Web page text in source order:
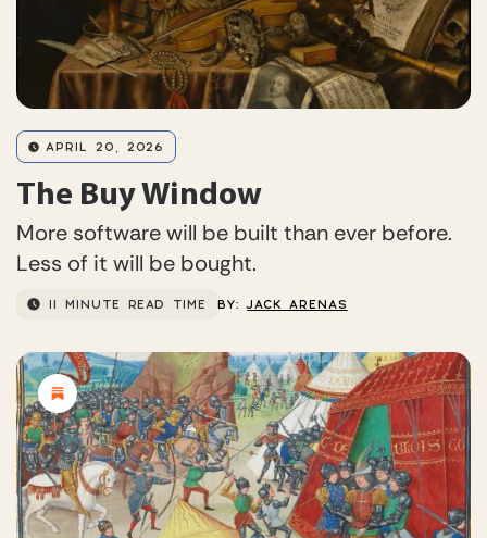
APRIL 20, 2026
The Buy Window
More software will be built than ever before.
Less of it will be bought.
11 MINUTE READ TIME BY:JACK ARENAS